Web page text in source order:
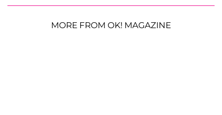
MORE FROM OK! MAGAZINE